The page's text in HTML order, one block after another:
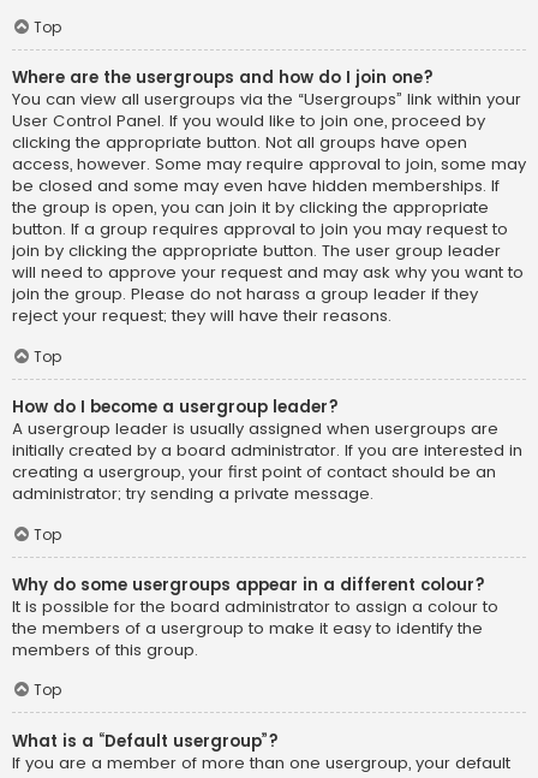
Top
Where are the usergroups and how do I join one?
You can view all usergroups via the “Usergroups” link within your
User Control Panel. If you would like to join one, proceed by
clicking the appropriate button. Not all groups have open
access, however. Some may require approval to join, some may
be closed and some may even have hidden memberships. If
the group is open, you can join it by clicking the appropriate
button. If a group requires approval to join you may request to
join by clicking the appropriate button. The user group leader
will need to approve your request and may ask why you want to
join the group. Please do not harass a group leader if they
reject your request; they will have their reasons.
Top
How do I become a usergroup leader?
A usergroup leader is usually assigned when usergroups are
initially created by a board administrator. If you are interested in
creating a usergroup, your first point of contact should be an
administrator; try sending a private message.
Top
Why do some usergroups appear in a different colour?
It is possible for the board administrator to assign a colour to
the members of a usergroup to make it easy to identify the
members of this group.
Top
What is a “Default usergroup”?
If you are a member of more than one usergroup, your default